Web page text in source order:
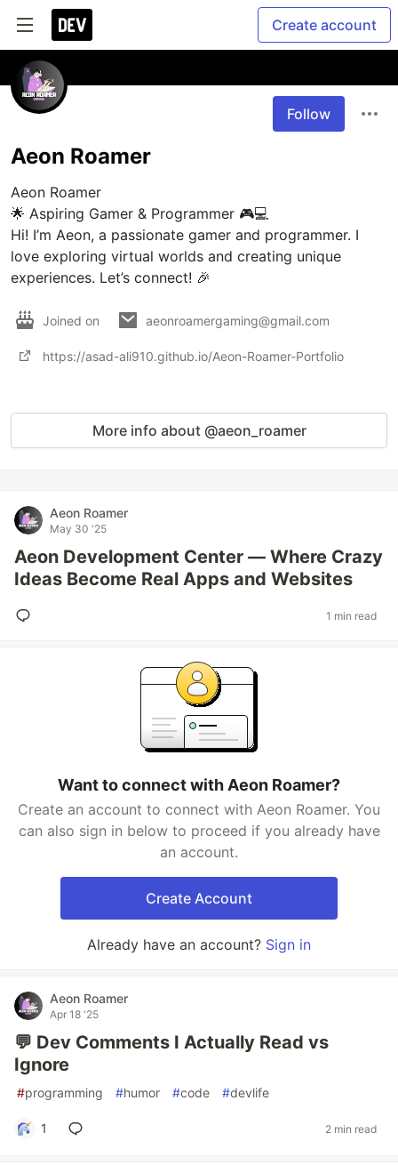
Create account
Follow
Aeon Roamer
Aeon Roamer
🌟 Aspiring Gamer & Programmer 🎮💻
Hi! I’m Aeon, a passionate gamer and programmer. I
love exploring virtual worlds and creating unique
experiences. Let’s connect! 🎉
Joined on aeonroamergaming@gmail.com
https://asad-ali910.github.io/Aeon-Roamer-Portfolio
More info about @aeon_roamer
Aeon Roamer
May 30 '25
Aeon Development Center — Where Crazy
Ideas Become Real Apps and Websites
1 min read
Want to connect with Aeon Roamer?
Create an account to connect with Aeon Roamer. You
can also sign in below to proceed if you already have
an account.
Create Account
Already have an account? Sign in
Aeon Roamer
Apr 18 '25
💬 Dev Comments I Actually Read vs
Ignore
#programming #humor #code #devlife
1 2 min read